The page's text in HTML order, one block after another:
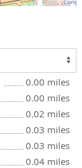
0.00 miles
0.00 miles
0.02 miles
0.03 miles
0.03 miles
0.04 miles